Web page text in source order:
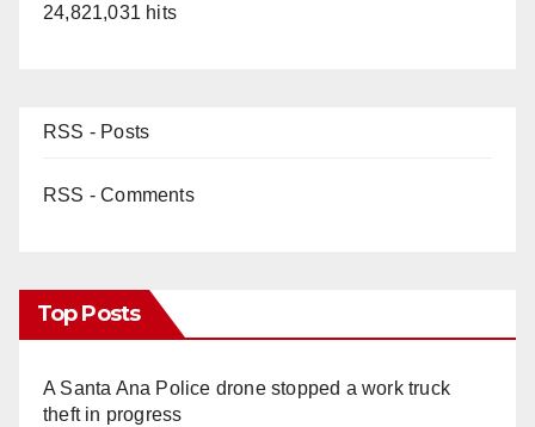
24,821,031 hits
RSS - Posts
RSS - Comments
Top Posts
A Santa Ana Police drone stopped a work truck
theft in progress